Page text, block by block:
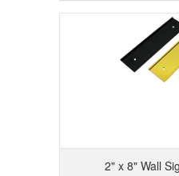
2" x 8" Wall